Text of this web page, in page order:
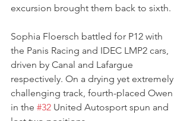
excursion brought them back to sixth.
Sophia Floersch battled for P12 with
the Panis Racing and IDEC LMP2 cars,
driven by Canal and Lafargue
respectively. On a drying yet extremely
challenging track, fourth-placed Owen
in the #32 United Autosport spun and